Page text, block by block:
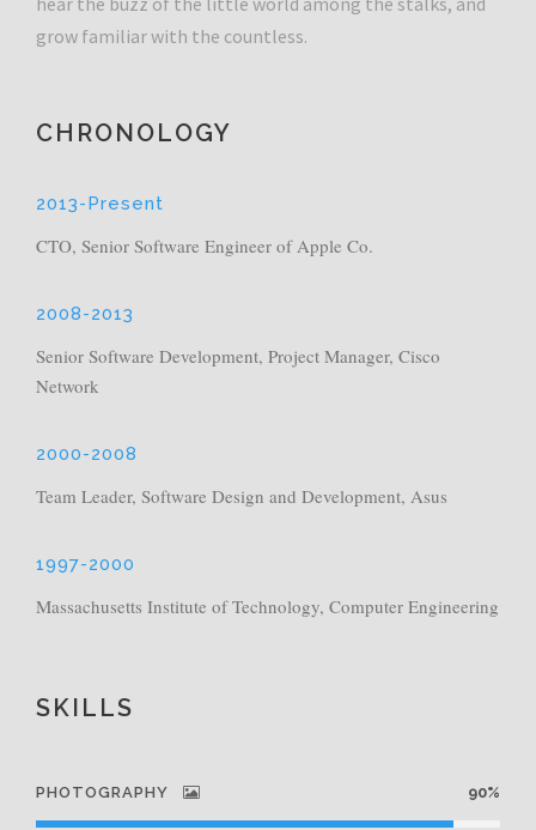
grow familiar with the countless.
CHRONOLOGY
2013-Present
CTO, Senior Software Engineer of Apple Co.
2008-2013
Senior Software Development, Project Manager, Cisco
Network
2000-2008
Team Leader, Software Design and Development, Asus
1997-2000
Massachusetts Institute of Technology, Computer Engineering
SKILLS
PHOTOGRAPHY 90%